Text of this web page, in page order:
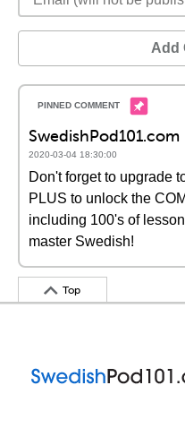
Add
SwedishPod101.com
2020-03-04 18:30:00
Don't forget to upgrade
PLUS to unlock the
including 100's of
master Swedish!
Top